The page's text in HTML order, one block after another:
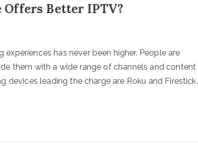
Better IPTV?
has never been higher. People are
them with a wide range of channels and content
leading the charge are Roku and Firestick.